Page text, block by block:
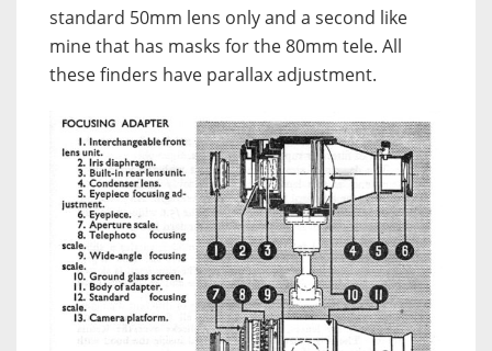
standard 50mm lens only and a second like
mine that has masks for the 80mm tele. All
these finders have parallax adjustment.